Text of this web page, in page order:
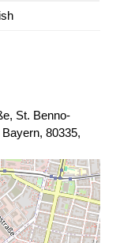
St. Benno-
80335,